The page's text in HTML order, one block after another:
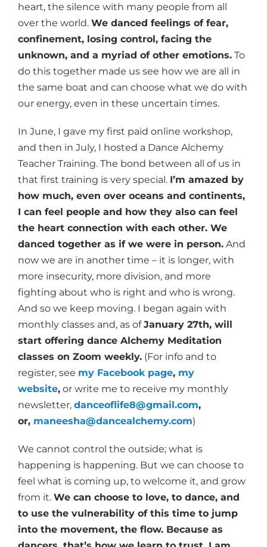
heart, the silence with many people from all
over the world. We danced feelings of fear,
confinement, losing control, facing the
unknown, and a myriad of other emotions. To
do this together made us see how we are all in
the same boat and can choose what we do with
our energy, even in these uncertain times.
In June, I gave my first paid online workshop,
and then in July, I hosted a Dance Alchemy
Teacher Training. The bond between all of us in
that first training is very special. I’m amazed by
how much, even over oceans and continents,
I can feel people and how they also can feel
the heart connection with each other. We
danced together as if we were in person. And
now we are in another time – it is longer, with
more insecurity, more division, and more
fighting about who is right and who is wrong.
And so we keep moving. I began again with
monthly classes and, as ofJanuary 27th, will
start offering dance Alchemy Meditation
classes on Zoom weekly. (For info and to
register, see my Facebook page, my
website, or write me to receive my monthly
newsletter, danceoflife8@gmail.com,
or, maneesha@dancealchemy.com)
We cannot control the outside; what is
happening is happening. But we can choose to
feel what is coming up, to welcome it, and grow
from it. We can choose to love, to dance, and
to use the vulnerability of this time to jump
into the movement, the flow. Because as